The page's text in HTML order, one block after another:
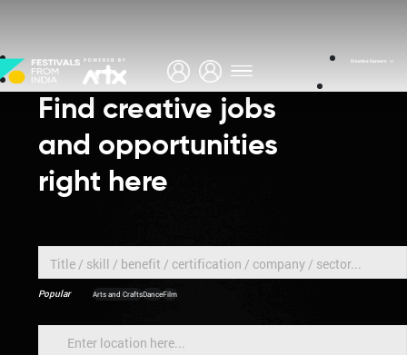
Creative Careers
Find creative jobs
and opportunities
right here
Popular Arts and CraftsDanceFilm